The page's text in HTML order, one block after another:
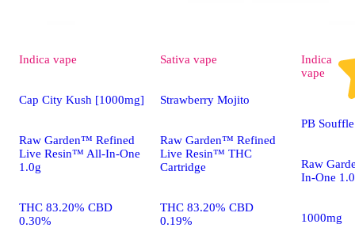
Indica vape
Cap City Kush [1000mg]
Raw Garden™ Refined
Live Resin™ All-In-One
1.0g
THC 83.20% CBD
0.30%
Sativa vape
Strawberry Mojito
Raw Garden™ Refined
Live Resin™ THC
Cartridge
THC 83.20% CBD
0.19%
Indica
vape
PB
Raw
In-One
1000mg